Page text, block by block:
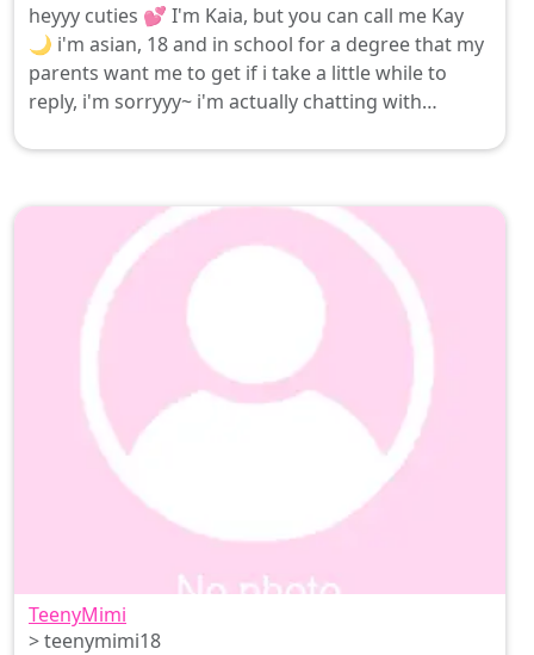
heyyy cuties 💕 I'm Kaia, but you can call me Kay
🌙 i'm asian, 18 and in school for a degree that my
parents want me to get if i take a little while to
reply, i'm sorryyy~ i'm actually chatting with
me… come say hi and let’s see if we can have fun
TeenyMimi
> teenymimi18